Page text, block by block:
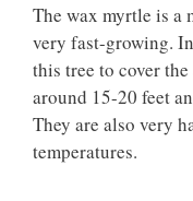
The wax myrtle is a
very fast-growing.
this tree to cover
around 15-20 feet
They are also very
temperatures.